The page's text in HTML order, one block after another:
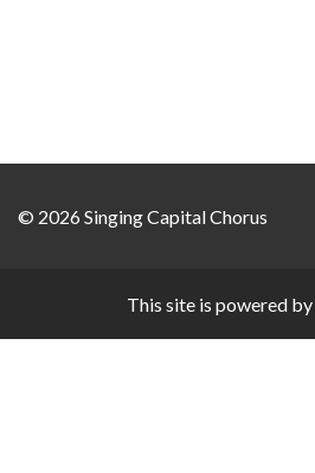
© 2026 Singing Capital Chorus
This site is powered by